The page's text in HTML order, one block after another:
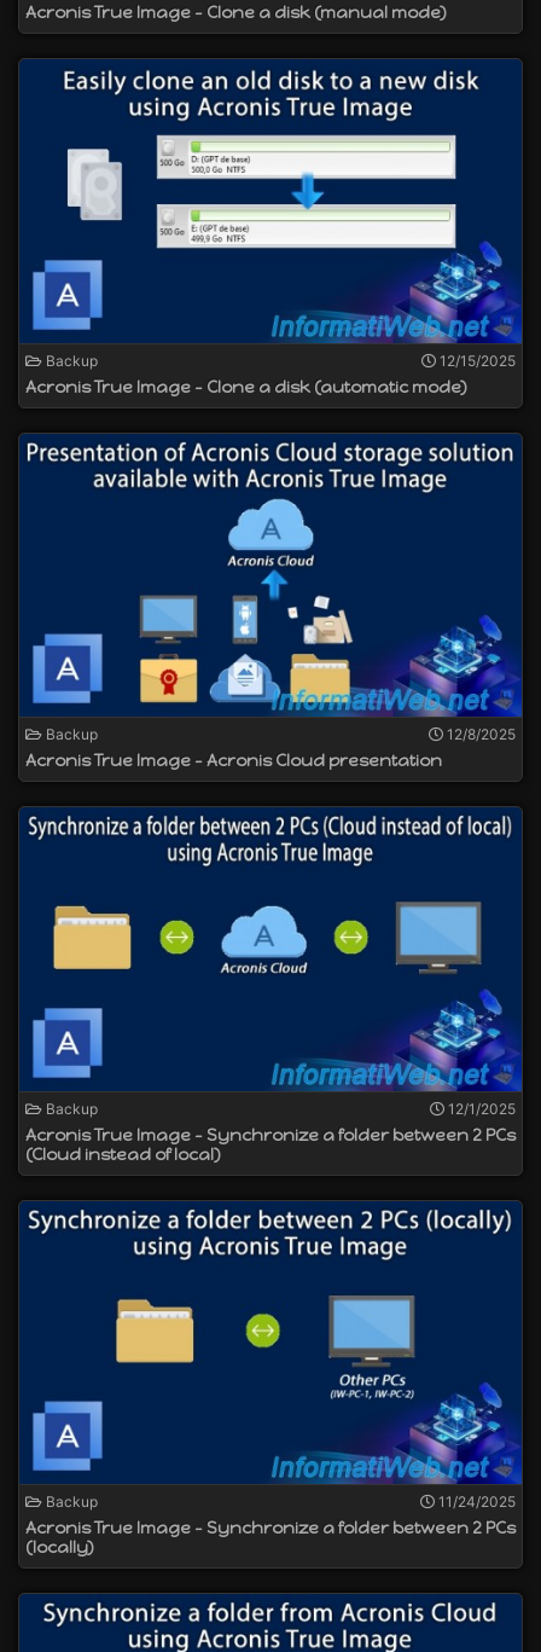
Acronis True Image - Clone a disk (manual mode)
Backup 12/15/2025
Acronis True Image - Clone a disk (automatic mode)
Backup 12/8/2025
Acronis True Image - Acronis Cloud presentation
Backup 12/1/2025
Acronis True Image - Synchronize a folder between 2 PCs
(Cloud instead of local)
Backup 11/24/2025
Acronis True Image - Synchronize a folder between 2 PCs
(locally)